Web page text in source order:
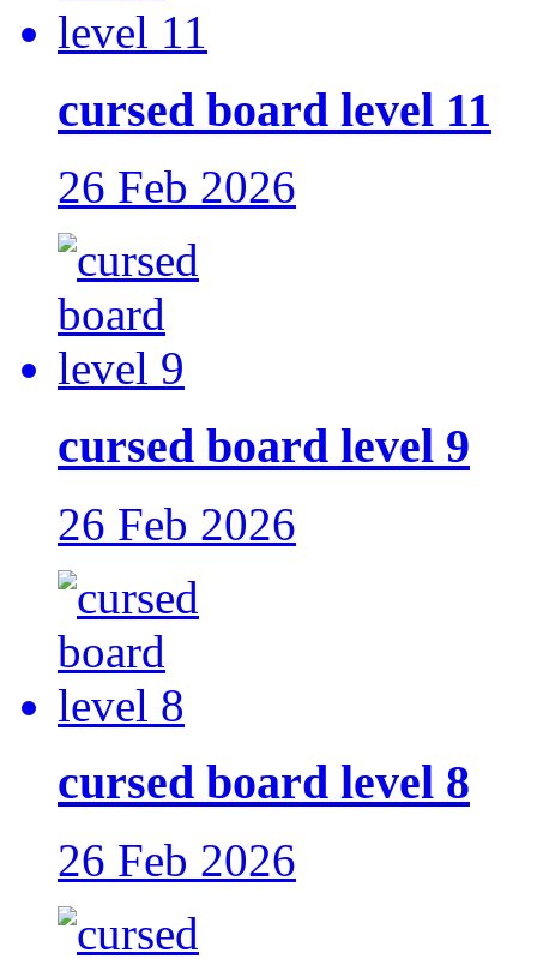
cursed board level 11
26 Feb 2026
cursed board level 9
26 Feb 2026
cursed board level 8
26 Feb 2026